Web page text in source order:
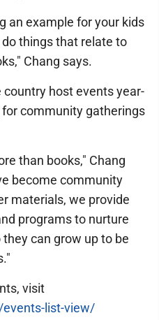
an example for your kids
things that relate to
Chang says.
host events year-
community gatherings
than books," Chang
become community
materials, we provide
programs to nurture
can grow up to be
visit
list-view/